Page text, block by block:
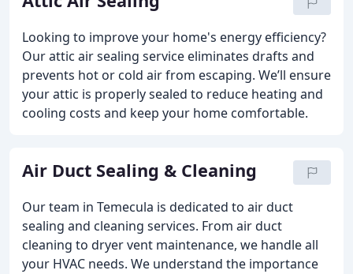
Looking to improve your home's energy efficiency?
Our attic air sealing service eliminates drafts and
prevents hot or cold air from escaping. We’ll ensure
your attic is properly sealed to reduce heating and
cooling costs and keep your home comfortable.
Air Duct Sealing & Cleaning
Our team in Temecula is dedicated to air duct
sealing and cleaning services. From air duct
cleaning to dryer vent maintenance, we handle all
your HVAC needs. We understand the importance